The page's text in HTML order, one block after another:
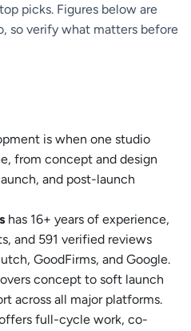
picks. Figures below are
so verify what matters before
is when one studio
from concept and design
and post-launch
has 16+ years of experience,
and 591 verified reviews
GoodFirms, and Google.
concept to soft launch
across all major platforms.
full-cycle work, co-